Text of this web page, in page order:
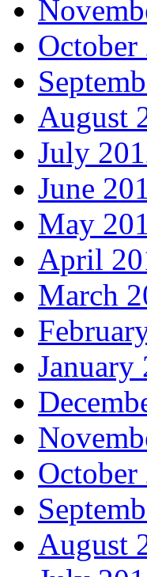
October
August
July
June
May
April
March
January
October
August